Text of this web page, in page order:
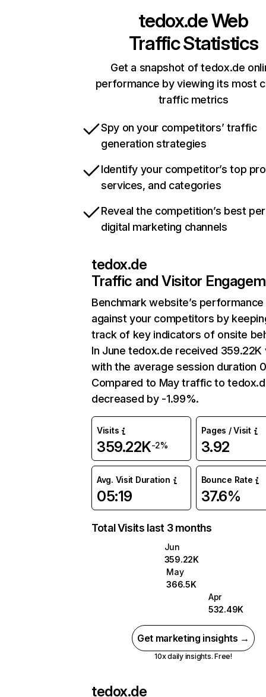
tedox.deWeb
Traffic Statistics
Get a snapshot of tedox.de
performance by viewing its most
traffic metrics
Spy on your competitors’ traffic
generation strategies
Identify your competitor’s top
services, and categories
Reveal the competition’s best
digital marketing channels
tedox.de
Traffic and Visitor
Benchmark website’s performance
against your competitors by
track of key indicators of onsite
In June tedox.de received 359.22K
with the average session duration
Compared to May traffic to
decreased by -1.99%.
Visits
359.22K-2%
Pages / Visit
3.92
Avg. Visit Duration
05:19
Bounce Rate
37.6%
Total Visits last 3 months
Jun
359.22K
May
366.5K
Apr
532.49K
Get marketing insights →
10x daily insights. Free!
tedox.de